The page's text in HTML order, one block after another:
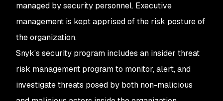
managed by security personnel. Executive
management is kept apprised of the risk posture of
the organization.
Snyk’s security program includes an insider threat
risk management program to monitor, alert, and
investigate threats posed by both non-malicious